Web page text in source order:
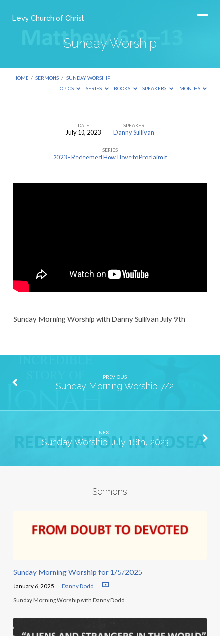
Levy Church of Christ
Sunday Worship
HOME / SERMONS / SUNDAY WORSHIP
TOPICS
SERIES BOOKS SPEAKERS MONTHS
Worship
DATE
July 10, 2023
SPEAKER
Danny Sullivan
SERIES
2023 - Redeemed How I love to Proclaim it
Sunday Morning Worship with Danny Sullivan July 9th
PREVIOUS
Sunday Morning Worship 7/2
NEXT
Sunday Worship July 16th, 2023
Sermons
Sunday Morning Worship for 1/5/2025
January 6, 2025 Danny Dodd
Sunday Morning Worship with Danny Dodd